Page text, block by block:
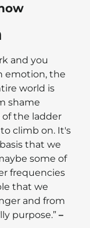
and you
emotion, the
world is
shame
of the ladder
climb on. It's
that we
some of
frequencies
that we
and from
purpose.” –